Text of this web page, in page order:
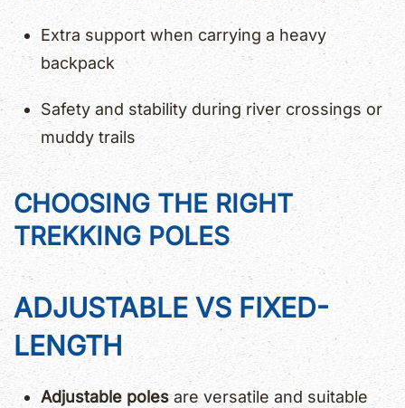
Extra support when carrying a heavy
backpack
Safety and stability during river crossings or
muddy trails
CHOOSING THE RIGHT
TREKKING POLES
ADJUSTABLE VS FIXED-
LENGTH
Adjustable poles are versatile and suitable